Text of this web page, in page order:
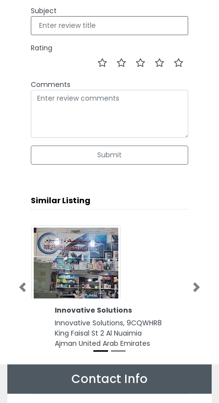
Subject
Rating
Comments
Submit
Similar Listing
Innovative Solutions
Innovative Solutions, 9CQWHR8
King Faisal St 2 Al Nuaimia
Ajman United Arab Emirates
Previous Next
Contact Info